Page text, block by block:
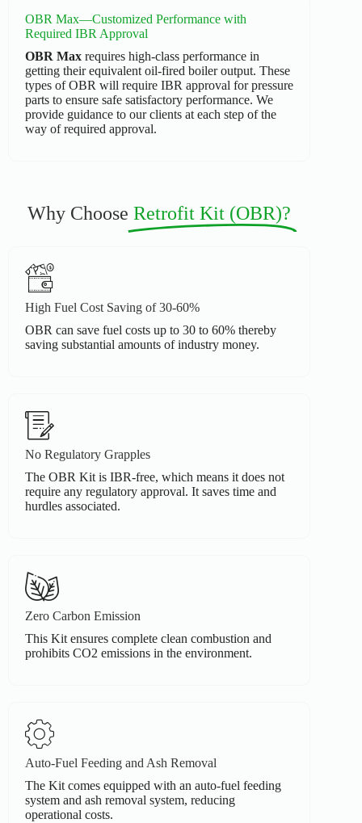
OBR Max—Customized Performance with
Required IBR Approval
OBR Max requires high-class performance in
getting their equivalent oil-fired boiler output. These
types of OBR will require IBR approval for pressure
parts to ensure safe satisfactory performance. We
provide guidance to our clients at each step of the
way of required approval.
Why ChooseRetrofit Kit (OBR)?
High Fuel Cost Saving of 30-60%
OBR can save fuel costs up to 30 to 60% thereby
saving substantial amounts of industry money.
No Regulatory Grapples
The OBR Kit is IBR-free, which means it does not
require any regulatory approval. It saves time and
hurdles associated.
Zero Carbon Emission
This Kit ensures complete clean combustion and
prohibits CO2 emissions in the environment.
Auto-Fuel Feeding and Ash Removal
The Kit comes equipped with an auto-fuel feeding
system and ash removal system, reducing
operational costs.